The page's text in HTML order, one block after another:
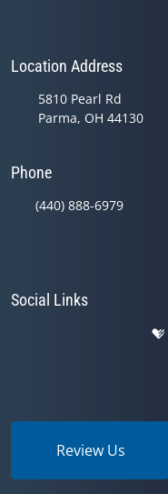
Location Address
5810 Pearl Rd
Parma, OH 44130
Phone
(440) 888-6979
Social Links
Review Us